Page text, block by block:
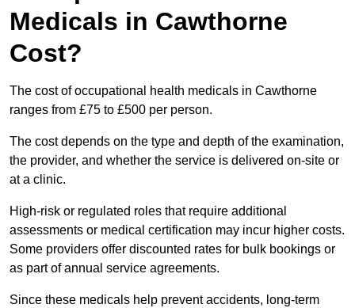
Medicals in Cawthorne
Cost?
The cost of occupational health medicals in Cawthorne
ranges from £75 to £500 per person.
The cost depends on the type and depth of the examination,
the provider, and whether the service is delivered on-site or
at a clinic.
High-risk or regulated roles that require additional
assessments or medical certification may incur higher costs.
Some providers offer discounted rates for bulk bookings or
as part of annual service agreements.
Since these medicals help prevent accidents, long-term